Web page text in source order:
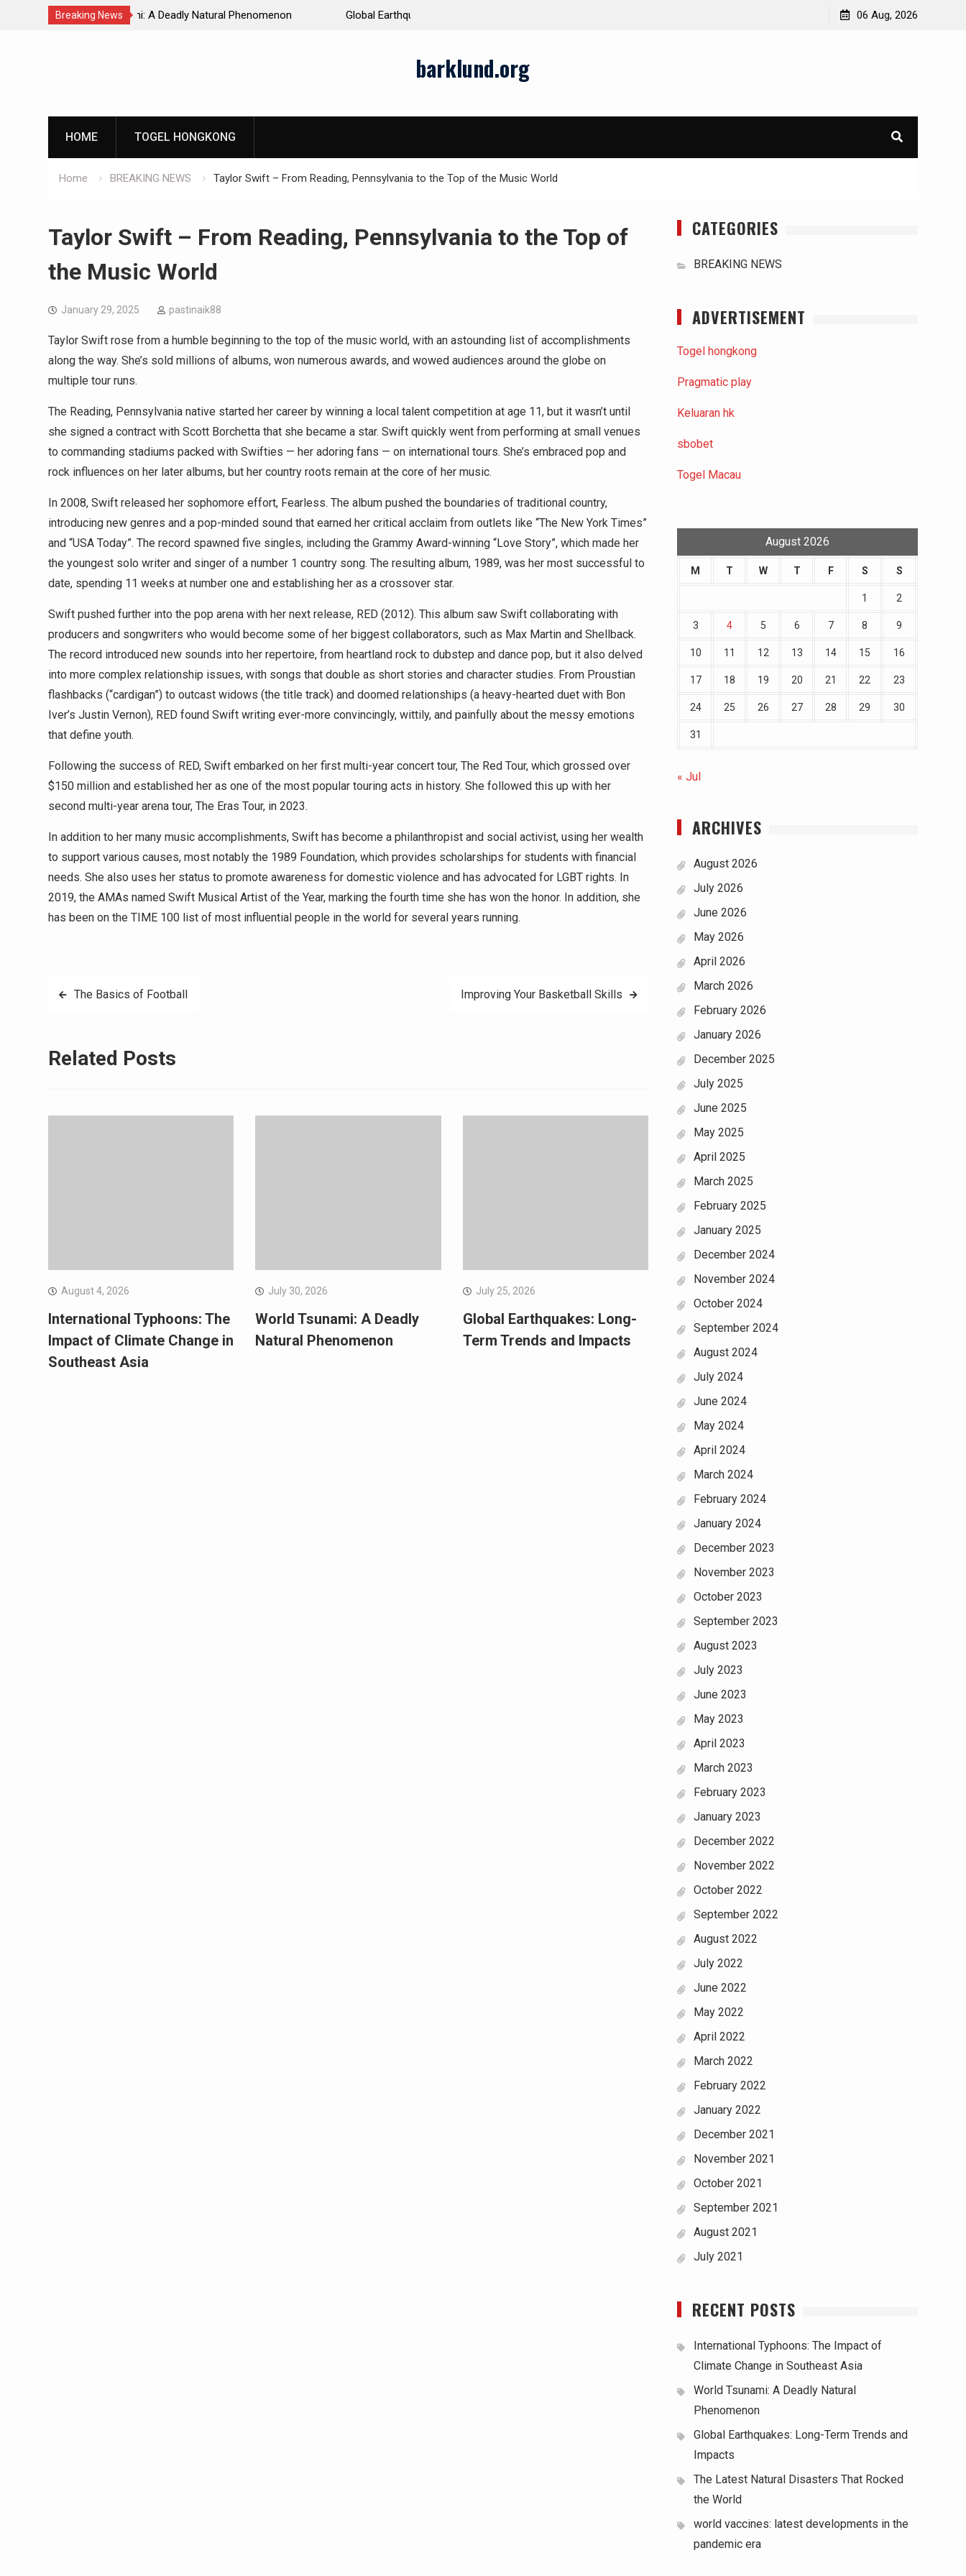
Breaking News
Phenomenon Global Earthquakes: Long-Term Trends and Impacts
International Typhoons: The Impact of Climate Change
06 Aug, 2026
barklund.org
HOME TOGEL HONGKONG
Home BREAKING NEWS Taylor Swift – From Reading, Pennsylvania to the Top of the Music World
Taylor Swift – From Reading, Pennsylvania to the Top of
the Music World
January 29, 2025 pastinaik88
Taylor Swift rose from a humble beginning to the top of the music world, with an astounding list of accomplishments
along the way. She’s sold millions of albums, won numerous awards, and wowed audiences around the globe on
multiple tour runs.
The Reading, Pennsylvania native started her career by winning a local talent competition at age 11, but it wasn’t until
she signed a contract with Scott Borchetta that she became a star. Swift quickly went from performing at small venues
to commanding stadiums packed with Swifties — her adoring fans — on international tours. She’s embraced pop and
rock influences on her later albums, but her country roots remain at the core of her music.
In 2008, Swift released her sophomore effort, Fearless. The album pushed the boundaries of traditional country,
introducing new genres and a pop-minded sound that earned her critical acclaim from outlets like “The New York Times”
and “USA Today”. The record spawned five singles, including the Grammy Award-winning “Love Story”, which made her
the youngest solo writer and singer of a number 1 country song. The resulting album, 1989, was her most successful to
date, spending 11 weeks at number one and establishing her as a crossover star.
Swift pushed further into the pop arena with her next release, RED (2012). This album saw Swift collaborating with
producers and songwriters who would become some of her biggest collaborators, such as Max Martin and Shellback.
The record introduced new sounds into her repertoire, from heartland rock to dubstep and dance pop, but it also delved
into more complex relationship issues, with songs that double as short stories and character studies. From Proustian
flashbacks (“cardigan”) to outcast widows (the title track) and doomed relationships (a heavy-hearted duet with Bon
Iver’s Justin Vernon), RED found Swift writing ever-more convincingly, wittily, and painfully about the messy emotions
that define youth.
Following the success of RED, Swift embarked on her first multi-year concert tour, The Red Tour, which grossed over
$150 million and established her as one of the most popular touring acts in history. She followed this up with her
second multi-year arena tour, The Eras Tour, in 2023.
In addition to her many music accomplishments, Swift has become a philanthropist and social activist, using her wealth
to support various causes, most notably the 1989 Foundation, which provides scholarships for students with financial
needs. She also uses her status to promote awareness for domestic violence and has advocated for LGBT rights. In
2019, the AMAs named Swift Musical Artist of the Year, marking the fourth time she has won the honor. In addition, she
has been on the TIME 100 list of most influential people in the world for several years running.
PostThe Basics of Football Improving Your Basketball Skills
Related Posts
August 4, 2026
International Typhoons: The
Impact of Climate Change in
Southeast Asia
July 30, 2026
World Tsunami: A Deadly
Natural Phenomenon
July 25, 2026
Global Earthquakes: Long-
Term Trends and Impacts
CATEGORIES
BREAKING NEWS
ADVERTISEMENT
Togel hongkong
Pragmatic play
Keluaran hk
sbobet
Togel Macau
August 2026
M T W T F S S
1 2
3 4 5 6 7 8 9
10 11 12 13 14 15 16
17 18 19 20 21 22 23
24 25 26 27 28 29 30
31
« Jul
ARCHIVES
August 2026
July 2026
June 2026
May 2026
April 2026
March 2026
February 2026
January 2026
December 2025
July 2025
June 2025
May 2025
April 2025
March 2025
February 2025
January 2025
December 2024
November 2024
October 2024
September 2024
August 2024
July 2024
June 2024
May 2024
April 2024
March 2024
February 2024
January 2024
December 2023
November 2023
October 2023
September 2023
August 2023
July 2023
June 2023
May 2023
April 2023
March 2023
February 2023
January 2023
December 2022
November 2022
October 2022
September 2022
August 2022
July 2022
June 2022
May 2022
April 2022
March 2022
February 2022
January 2022
December 2021
November 2021
October 2021
September 2021
August 2021
July 2021
RECENT POSTS
International Typhoons: The Impact of
Climate Change in Southeast Asia
World Tsunami: A Deadly Natural
Phenomenon
Global Earthquakes: Long-Term Trends and
Impacts
The Latest Natural Disasters That Rocked
the World
world vaccines: latest developments in the
pandemic era